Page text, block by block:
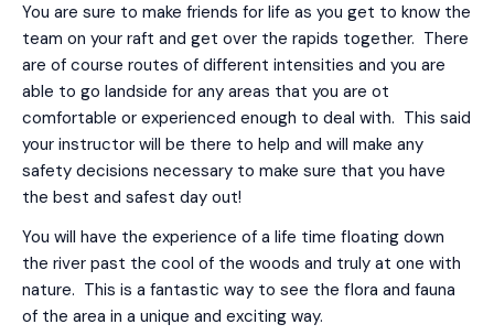
You are sure to make friends for life as you get to know the
team on your raft and get over the rapids together. There
are of course routes of different intensities and you are
able to go landside for any areas that you are ot
comfortable or experienced enough to deal with. This said
your instructor will be there to help and will make any
safety decisions necessary to make sure that you have
the best and safest day out!
You will have the experience of a life time floating down
the river past the cool of the woods and truly at one with
nature. This is a fantastic way to see the flora and fauna
of the area in a unique and exciting way.